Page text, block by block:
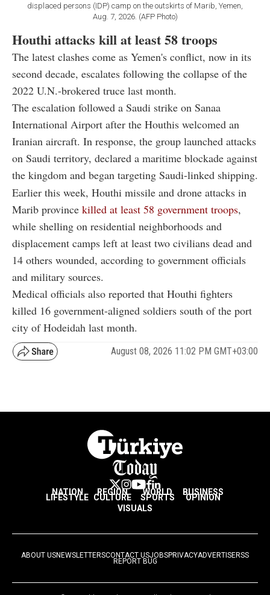
displaced persons (IDP) camp on the outskirts of Marib, Yemen,
Aug. 7, 2026. (AFP Photo)
Houthi attacks kill at least 58 troops
The latest clashes come as Yemen's conflict, now in its
second decade, escalates following the collapse of the
2022 U.N.-brokered truce last month.
The escalation followed a Saudi strike on Sanaa
International Airport after the Houthis welcomed an
Iranian aircraft. In response, the group launched attacks
on Saudi territory, declared a maritime blockade against
the kingdom and began targeting Saudi-linked shipping.
Earlier this week, Houthi missile and drone attacks in
Marib province killed at least 58 government troops,
while shelling on residential neighborhoods and
displacement camps left at least two civilians dead and
14 others wounded, according to government officials
and military sources.
Medical officials also reported that Houthi fighters
killed 16 government-aligned soldiers south of the port
city of Hodeidah last month.
August 08, 2026 11:02 PM GMT+03:00
NATION REGION WORLD BUSINESS
LIFESTYLE CULTURE SPORTS
OPINION
VISUALS
ABOUT USNEWSLETTERSCONTACT USJOBSPRIVACYADVERTISERSS
REPORT BUG